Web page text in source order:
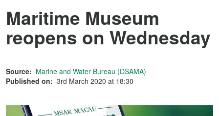
Maritime Museum
reopens on Wednesday
Source: Marine and Water Bureau (DSAMA)
Published on: 3rd March 2020 at 18:30